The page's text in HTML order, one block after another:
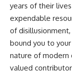
years of their
expendable
of
bound you to
nature of modern
valued